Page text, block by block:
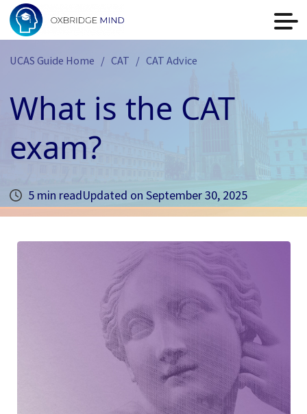
UCAS Guide Home CAT CAT Advice
What is the CAT
exam?
5 min readUpdated on September 30, 2025